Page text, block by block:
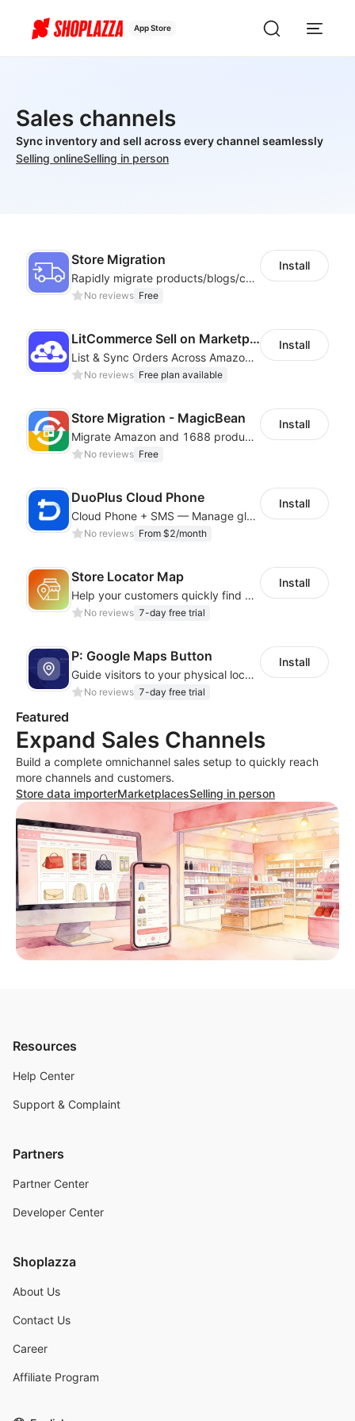
App Store
Sales channels
Sync inventory and sell across every channel seamlessly
Selling onlineSelling in person
Store Migration
Rapidly migrate products/blogs/customers from other platforms to Shoplazza
No reviews Free
Install
LitCommerce Sell on Marketplaces
List & Sync Orders Across Amazon, eBay, Etsy, Walmart, TikTok Shop, and More
No reviews Free plan available
Install
Store Migration - MagicBean
Migrate Amazon and 1688 product data to your store.
No reviews Free
Install
DuoPlus Cloud Phone
Cloud Phone + SMS — Manage global app accounts with smart automation
No reviews From $2/month
Install
Store Locator Map
Help your customers quickly find nearby store locations with an interactive map
No reviews 7-day free trial
Install
P: Google Maps Button
Guide visitors to your physical locations with customizable Google map buttons
No reviews 7-day free trial
Install
Featured
Expand Sales Channels
Build a complete omnichannel sales setup to quickly reach
more channels and customers.
Store data importerMarketplacesSelling in person
Resources
Help Center
Support & Complaint
Partners
Partner Center
Developer Center
Shoplazza
About Us
Contact Us
Career
Affiliate Program